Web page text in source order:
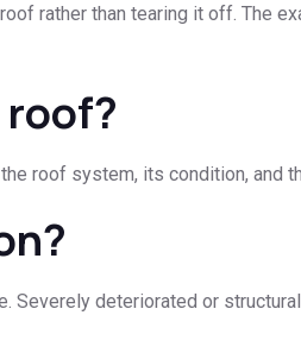
rather than tearing it off. The
roof system, its condition, and
Severely deteriorated or